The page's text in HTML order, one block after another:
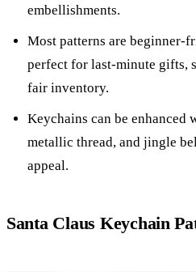
embellishments.
Most patterns are beginner-
perfect for last-minute gifts,
fair inventory.
Keychains can be enhanced
metallic thread, and jingle
appeal.
Santa Claus Keychain